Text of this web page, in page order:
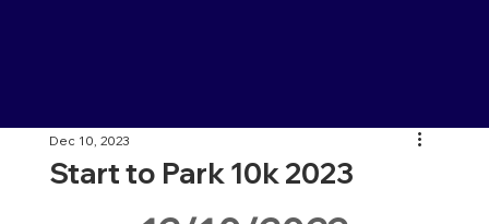
Start to Park 10k 2023
Dec 10, 2023